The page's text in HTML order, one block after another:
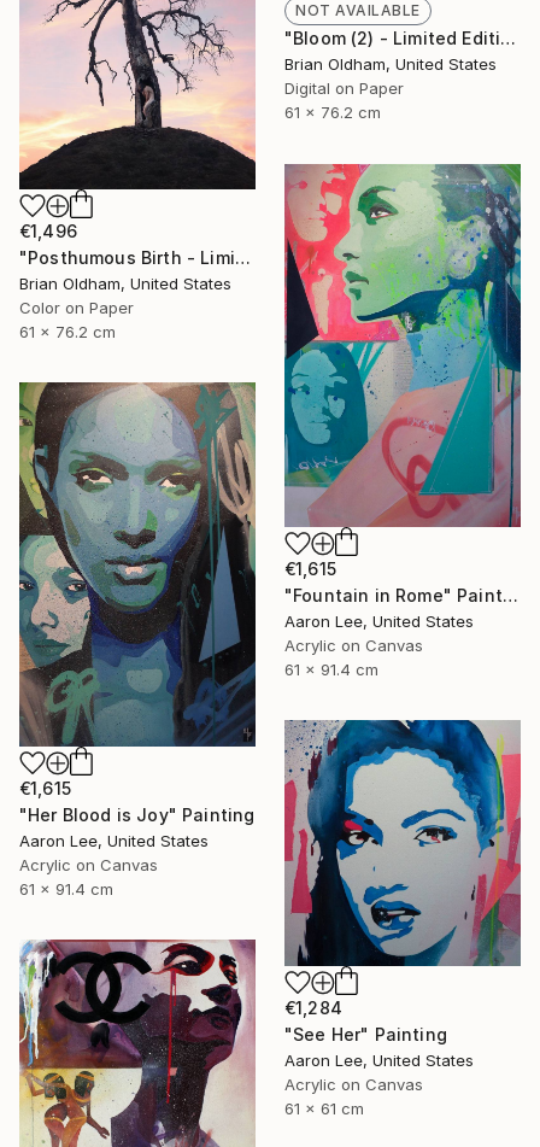
NOT AVAILABLE
"Bloom (2) - Limited Edition" Photograph
Brian Oldham, United States
Digital on Paper
61 x 76.2 cm
€1,496
"Posthumous Birth - Limited Edition" Photograph
Brian Oldham, United States
Color on Paper
61 x 76.2 cm
€1,615
"Fountain in Rome" Painting
Aaron Lee, United States
Acrylic on Canvas
61 x 91.4 cm
€1,615
"Her Blood is Joy" Painting
Aaron Lee, United States
Acrylic on Canvas
61 x 91.4 cm
€1,284
"See Her" Painting
Aaron Lee, United States
Acrylic on Canvas
61 x 61 cm